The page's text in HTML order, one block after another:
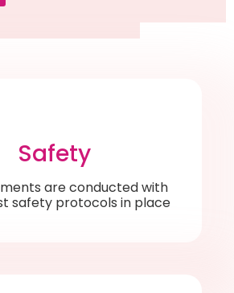
Safety
are conducted with
safety protocols in place